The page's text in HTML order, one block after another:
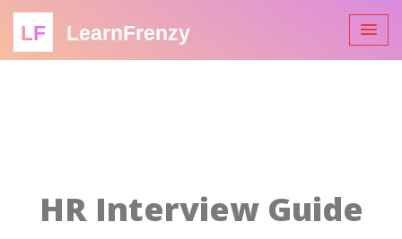
LF LearnFrenzy
HR Interview Guide